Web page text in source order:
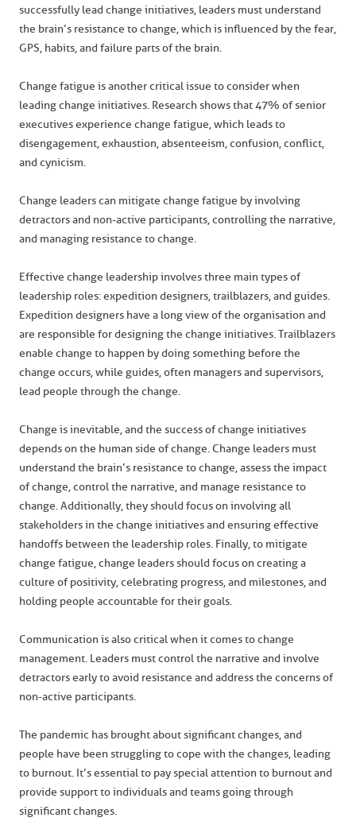
successfully lead change initiatives, leaders must understand
the brain’s resistance to change, which is influenced by the fear,
GPS, habits, and failure parts of the brain.
Change fatigue is another critical issue to consider when
leading change initiatives. Research shows that 47% of senior
executives experience change fatigue, which leads to
disengagement, exhaustion, absenteeism, confusion, conflict,
and cynicism.
Change leaders can mitigate change fatigue by involving
detractors and non-active participants, controlling the narrative,
and managing resistance to change.
Effective change leadership involves three main types of
leadership roles: expedition designers, trailblazers, and guides.
Expedition designers have a long view of the organisation and
are responsible for designing the change initiatives. Trailblazers
enable change to happen by doing something before the
change occurs, while guides, often managers and supervisors,
lead people through the change.
Change is inevitable, and the success of change initiatives
depends on the human side of change. Change leaders must
understand the brain’s resistance to change, assess the impact
of change, control the narrative, and manage resistance to
change. Additionally, they should focus on involving all
stakeholders in the change initiatives and ensuring effective
handoffs between the leadership roles. Finally, to mitigate
change fatigue, change leaders should focus on creating a
culture of positivity, celebrating progress, and milestones, and
holding people accountable for their goals.
Communication is also critical when it comes to change
management. Leaders must control the narrative and involve
detractors early to avoid resistance and address the concerns of
non-active participants.
The pandemic has brought about significant changes, and
people have been struggling to cope with the changes, leading
to burnout. It’s essential to pay special attention to burnout and
provide support to individuals and teams going through
significant changes.